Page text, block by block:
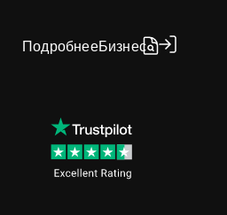
ПодробнееБизнес